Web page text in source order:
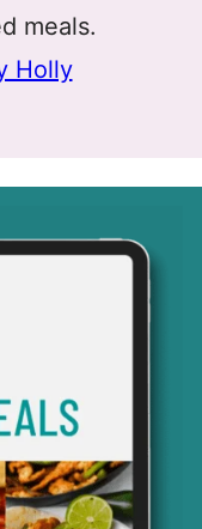
meals.
Holly